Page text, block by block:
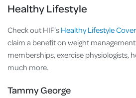
Healthy Lifestyle
Check out HIF’s Healthy Lifestyle Cover
claim a benefit on weight
memberships, exercise physiologists,
much more.
Tammy George